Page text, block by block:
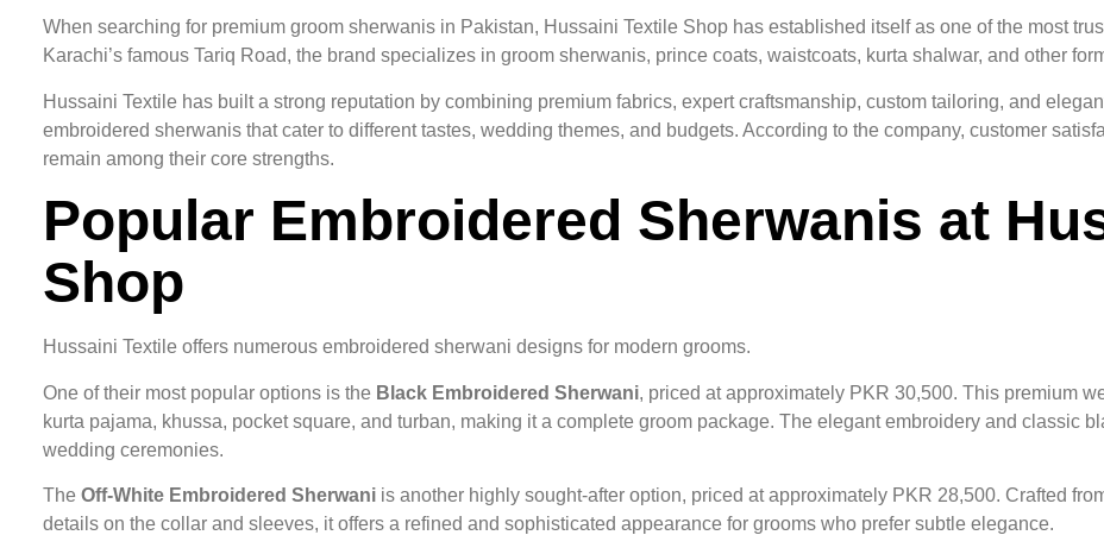
When searching for premium groom sherwanis in Pakistan, Hussaini Textile Shop has established itself as one of the most
Karachi’s famous Tariq Road, the brand specializes in groom sherwanis, prince coats, waistcoats, kurta shalwar, and other
Hussaini Textile has built a strong reputation by combining premium fabrics, expert craftsmanship, custom tailoring, and
embroidered sherwanis that cater to different tastes, wedding themes, and budgets. According to the company, customer
remain among their core strengths.
Popular Embroidered Sherwanis at
Shop
Hussaini Textile offers numerous embroidered sherwani designs for modern grooms.
One of their most popular options is the Black Embroidered Sherwani, priced at approximately PKR 30,500. This premium
kurta pajama, khussa, pocket square, and turban, making it a complete groom package. The elegant embroidery and classic
wedding ceremonies.
The Off-White Embroidered Sherwani is another highly sought-after option, priced at approximately PKR 28,500. Crafted
details on the collar and sleeves, it offers a refined and sophisticated appearance for grooms who prefer subtle elegance.